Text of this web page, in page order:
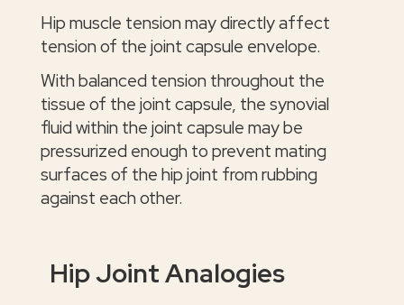
Hip muscle tension may directly affect
tension of the joint capsule envelope.
With balanced tension throughout the
tissue of the joint capsule, the synovial
fluid within the joint capsule may be
pressurized enough to prevent mating
surfaces of the hip joint from rubbing
against each other.
Hip Joint Analogies